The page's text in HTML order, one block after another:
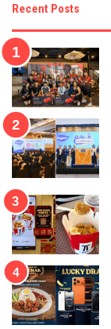
Recent Posts